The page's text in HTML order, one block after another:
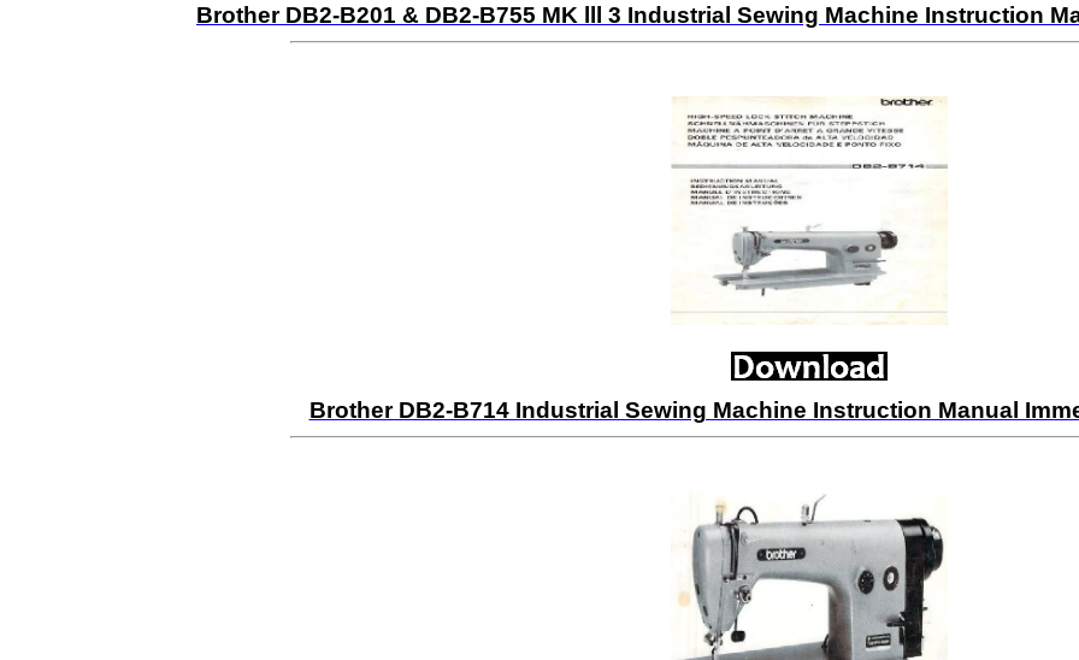
Brother DB2-B201 & DB2-B755 MK lll 3 Industrial Sewing Machine Instruction
Brother DB2-B714 Industrial Sewing Machine Instruction Manual